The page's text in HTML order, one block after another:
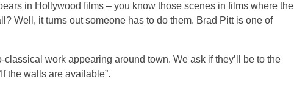
in Hollywood films – you know those scenes in films where the
Well, it turns out someone has to do them. Brad Pitt is one of
work appearing around town. We ask if they’ll be to the
the walls are available”.